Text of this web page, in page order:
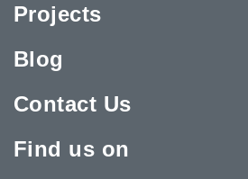
Projects
Blog
Contact Us
Find us on